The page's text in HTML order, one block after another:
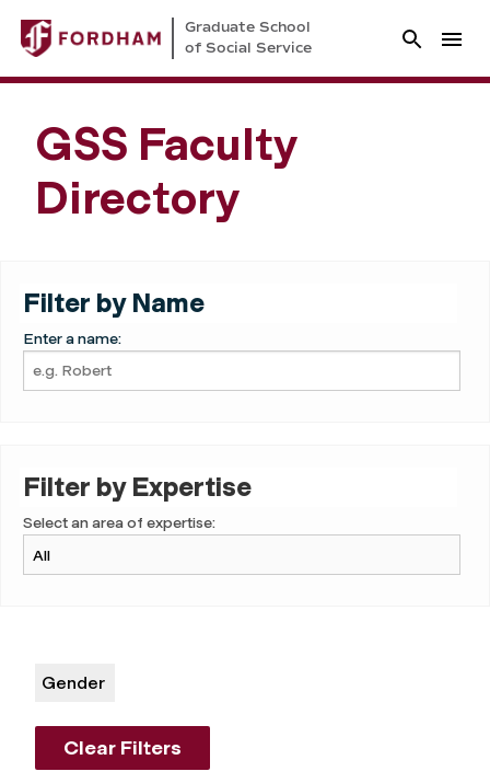
Graduate School
of Social Service
GSS Faculty
Directory
Filter by Name
Enter a name:
Filter by Expertise
Select an area of expertise:
Gender
Clear Filters